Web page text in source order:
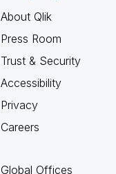
About Qlik
Press Room
Trust & Security
Accessibility
Privacy
Careers
Global Offices